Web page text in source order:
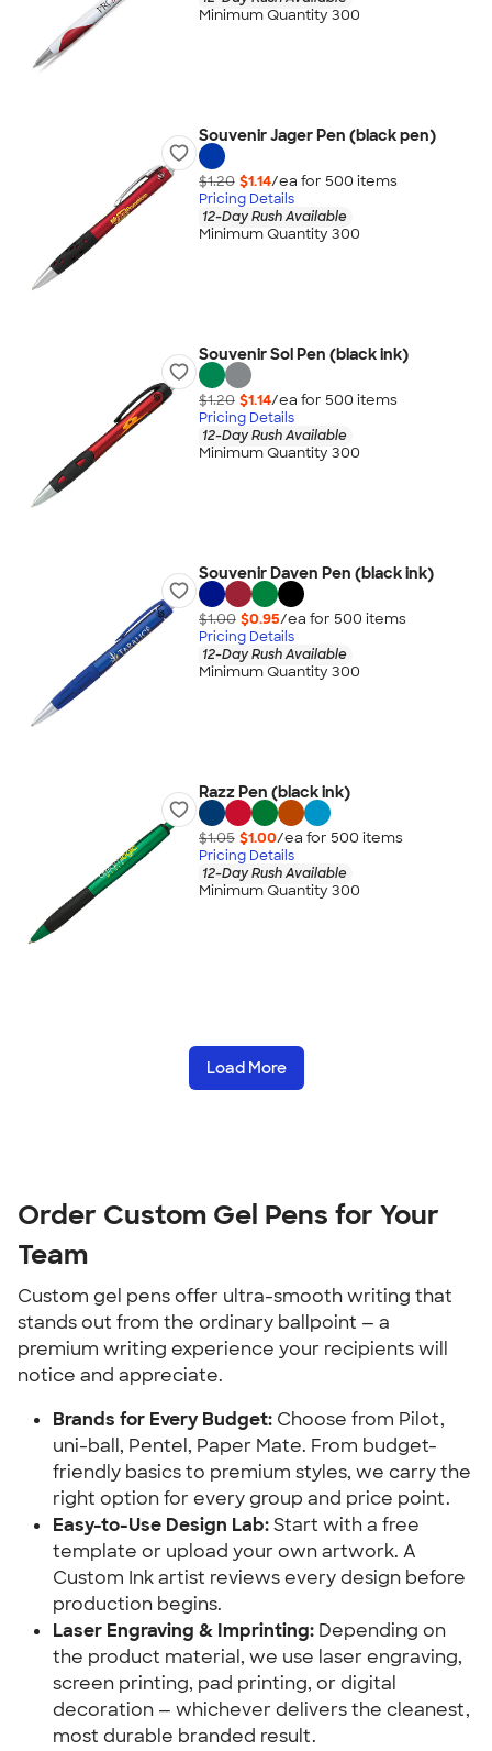
Minimum Quantity 300
Souvenir Jager Pen (black pen)
$1.20 $1.14/ea for 500 items
Pricing Details
12-Day Rush Available
Minimum Quantity 300
Souvenir Sol Pen (black ink)
$1.20 $1.14/ea for 500 items
Pricing Details
12-Day Rush Available
Minimum Quantity 300
Souvenir Daven Pen (black ink)
$1.00 $0.95/ea for 500 items
Pricing Details
12-Day Rush Available
Minimum Quantity 300
Razz Pen (black ink)
$1.05 $1.00/ea for 500 items
Pricing Details
12-Day Rush Available
Minimum Quantity 300
Load More
Order Custom Gel Pens for Your
Team
Custom gel pens offer ultra-smooth writing that
stands out from the ordinary ballpoint — a
premium writing experience your recipients will
notice and appreciate.
Brands for Every Budget: Choose from Pilot,
uni-ball, Pentel, Paper Mate. From budget-
friendly basics to premium styles, we carry the
right option for every group and price point.
Easy-to-Use Design Lab:Start with a free
template or upload your own artwork. A
Custom Ink artist reviews every design before
production begins.
Laser Engraving & Imprinting: Depending on
the product material, we use laser engraving,
screen printing, pad printing, or digital
decoration — whichever delivers the cleanest,
most durable branded result.